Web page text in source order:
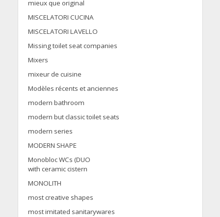
mieux que original
MISCELATORI CUCINA
MISCELATORI LAVELLO
Missing toilet seat companies
Mixers
mixeur de cuisine
Modèles récents et anciennes
modern bathroom
modern but classic toilet seats
modern series
MODERN SHAPE
Monobloc WCs (DUO
with ceramic cistern
MONOLITH
most creative shapes
most imitated sanitarywares